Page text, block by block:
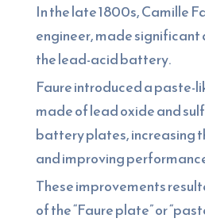
In the late 1800s, Camille
engineer, made
the lead-acid battery.
Faure introduced a paste-
made of lead oxide and
battery plates, increasing
and improving
These improvements
of the “Faure plate” or